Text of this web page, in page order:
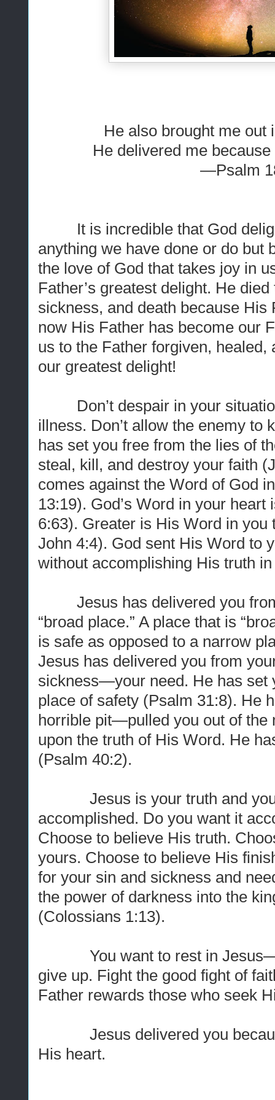
He also brought me out
He delivered me
—Psalm
It is incredible that God
anything we have done or do but
the love of God that takes joy in
Father’s greatest delight. He
sickness, and death because His
now His Father has become our
us to the Father forgiven,
our greatest delight!
Don’t despair in your
illness. Don’t allow the enemy to
has set you free from the lies of
steal, kill, and destroy your faith
comes against the Word of God
13:19). God’s Word in your
6:63). Greater is His Word in you
John 4:4). God sent His Word to
without accomplishing His truth
Jesus has delivered you from
“broad place.” A place that is
is safe as opposed to a narrow
Jesus has delivered you from
sickness—your need. He has set
place of safety (Psalm 31:8). He
horrible pit—pulled you out of the
upon the truth of His Word. He
(Psalm 40:2).
Jesus is your truth and your
accomplished. Do you want it
Choose to believe His truth.
yours. Choose to believe His
for your sin and sickness and
the power of darkness into the
(Colossians 1:13).
You want to rest in
give up. Fight the good fight of
Father rewards those who seek
Jesus delivered you
His heart.